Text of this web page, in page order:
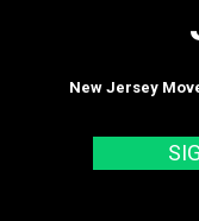
New Jersey